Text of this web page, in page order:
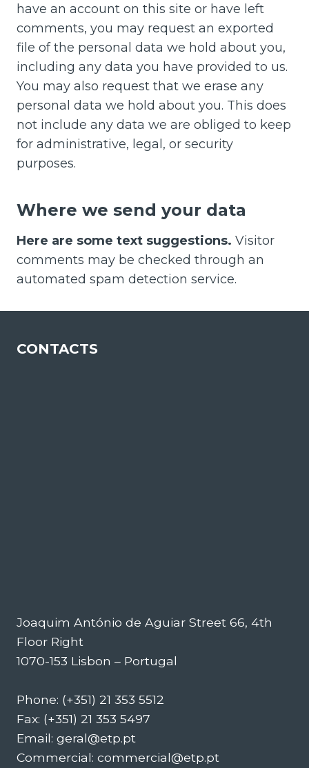
have an account on this site or have left
comments, you may request an exported
file of the personal data we hold about you,
including any data you have provided to us.
You may also request that we erase any
personal data we hold about you. This does
not include any data we are obliged to keep
for administrative, legal, or security
purposes.
Where we send your data
Here are some text suggestions. Visitor
comments may be checked through an
automated spam detection service.
CONTACTS
Joaquim António de Aguiar Street 66, 4th
Floor Right
1070-153 Lisbon – Portugal
Phone: (+351) 21 353 5512
Fax: (+351) 21 353 5497
Email: geral@etp.pt
Commercial: commercial@etp.pt